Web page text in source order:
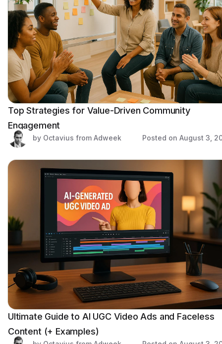
Top Strategies for Value-Driven Community
Engagement
by Octavius from Adweek Posted on August 3,
Ultimate Guide to AI UGC Video Ads and Faceless
Content (+ Examples)